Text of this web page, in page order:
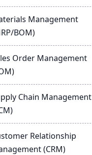
Management
BOM)
Order Management
Chain Management
Relationship
(CRM)